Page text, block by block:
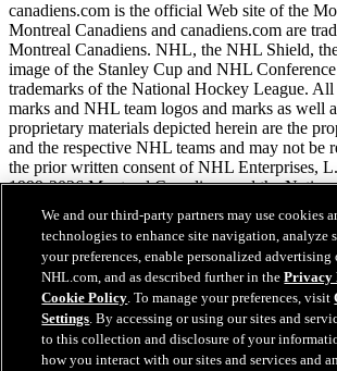
canadiens.com is the official Web site of the
Montreal Canadiens and canadiens.com are
Montreal Canadiens. NHL, the NHL Shield,
image of the Stanley Cup and NHL
trademarks of the National Hockey League.
marks and NHL team logos and marks as well
proprietary materials depicted herein are the
and the respective NHL teams and may not be
the prior written consent of NHL Enterprises,
1999-2026 Montreal Canadiens and the
All Rights Reserved.
NHL.com Terms of Service
NHL.com Privacy Policy
Cookie Policy
Cookie Settings
Copyright Policy
Employment
We and our third-party partners may use cookies
technologies to enhance site navigation, analyze
your preferences, enable personalized advertising
NHL.com, and as described further in thePrivacy
Cookie Policy. To manage your preferences, visit
Settings. By accessing or using our sites and
to this collection and disclosure of your
how you interact with our sites and services and